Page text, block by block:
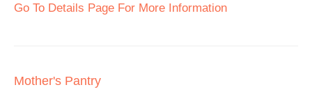
Go To Details Page For More Information
Mother's Pantry